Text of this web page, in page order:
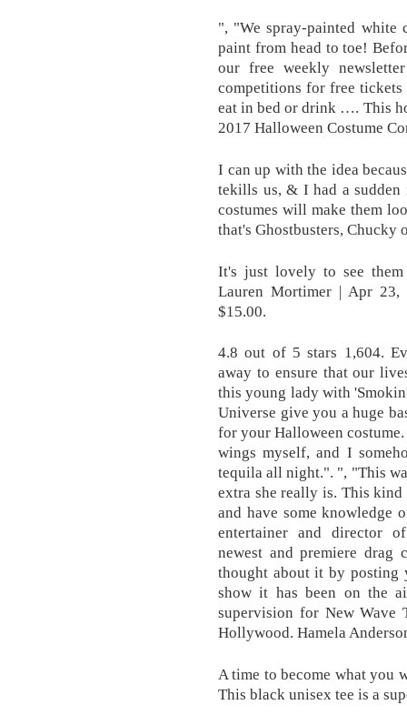
", "We spray-painted white
paint from head to toe!
our free weekly
competitions for free tickets
eat in bed or drink …. This
2017 Halloween Costume
I can up with the idea
tekills us, & I had a
costumes will make them
that's Ghostbusters, Chucky
It's just lovely to see
Lauren Mortimer | Apr
$15.00.
4.8 out of 5 stars 1,604.
away to ensure that our
this young lady with
Universe give you a huge
for your Halloween
wings myself, and I
tequila all night.". ", "This
extra she really is. This
and have some knowledge
entertainer and director
newest and premiere drag
thought about it by posting
show it has been on the
supervision for New Wave
Hollywood. Hamela
A time to become what you
This black unisex tee is a